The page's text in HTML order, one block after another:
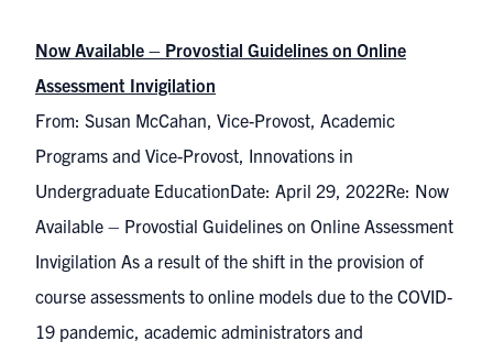
Now Available – Provostial Guidelines on Online
Assessment Invigilation
From: Susan McCahan, Vice-Provost, Academic
Programs and Vice-Provost, Innovations in
Undergraduate EducationDate: April 29, 2022Re: Now
Available – Provostial Guidelines on Online Assessment
Invigilation As a result of the shift in the provision of
course assessments to online models due to the COVID-
19 pandemic, academic administrators and